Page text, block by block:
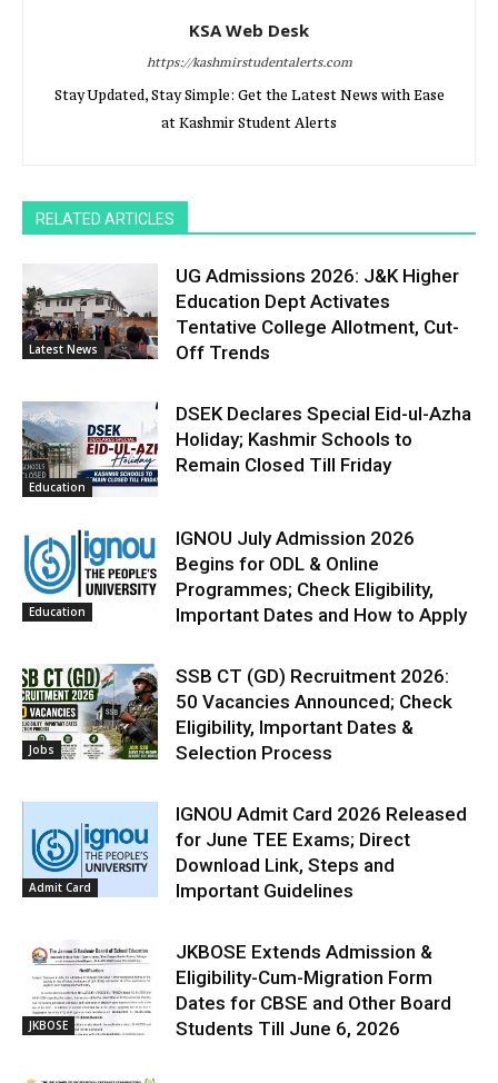
KSA Web Desk
https://kashmirstudentalerts.com
Stay Updated, Stay Simple: Get the Latest News with Ease
at Kashmir Student Alerts
RELATED ARTICLES
Latest News
UG Admissions 2026: J&K Higher
Education Dept Activates
Tentative College Allotment, Cut-
Off Trends
Education
DSEK Declares Special Eid-ul-Azha
Holiday; Kashmir Schools to
Remain Closed Till Friday
Education
IGNOU July Admission 2026
Begins for ODL & Online
Programmes; Check Eligibility,
Important Dates and How to Apply
Jobs
SSB CT (GD) Recruitment 2026:
50 Vacancies Announced; Check
Eligibility, Important Dates &
Selection Process
Admit Card
IGNOU Admit Card 2026 Released
for June TEE Exams; Direct
Download Link, Steps and
Important Guidelines
JKBOSE
JKBOSE Extends Admission &
Eligibility-Cum-Migration Form
Dates for CBSE and Other Board
Students Till June 6, 2026